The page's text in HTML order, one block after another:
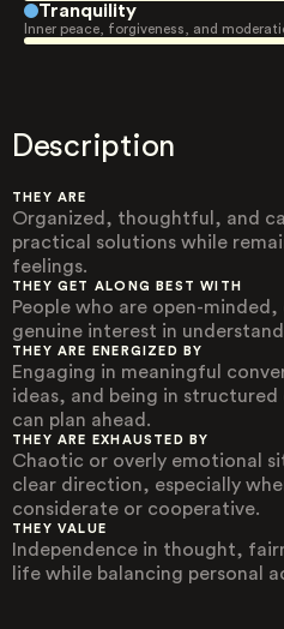
Tranquility
Inner peace, forgiveness, and
Description
THEY ARE
Organized, thoughtful, and
practical solutions while
feelings.
THEY GET ALONG BEST WITH
People who are open-
genuine interest in
THEY ARE ENERGIZED BY
Engaging in meaningful
ideas, and being in
can plan ahead.
THEY ARE EXHAUSTED BY
Chaotic or overly emotional
clear direction, especially
considerate or cooperative.
THEY VALUE
Independence in thought,
life while balancing personal